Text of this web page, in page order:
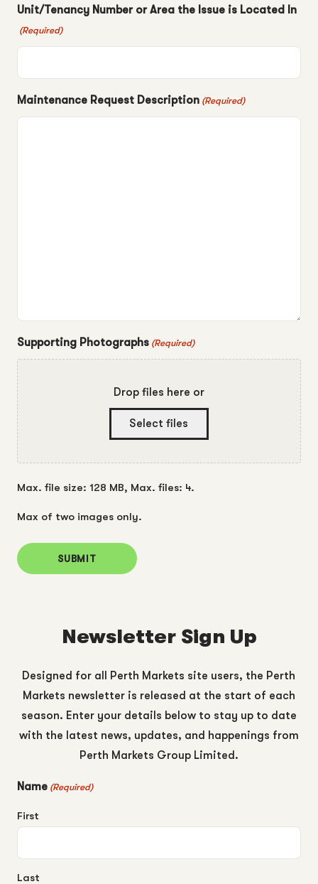
Unit/Tenancy Number or Area the Issue is Located In
(Required)
Maintenance Request Description (Required)
Supporting Photographs (Required)
Drop files here or
Select files
Max. file size: 128 MB, Max. files: 4.
Max of two images only.
SUBMIT
Newsletter Sign Up
Designed for all Perth Markets site users, the Perth
Markets newsletter is released at the start of each
season. Enter your details below to stay up to date
with the latest news, updates, and happenings from
Perth Markets Group Limited.
Name (Required)
First
Last